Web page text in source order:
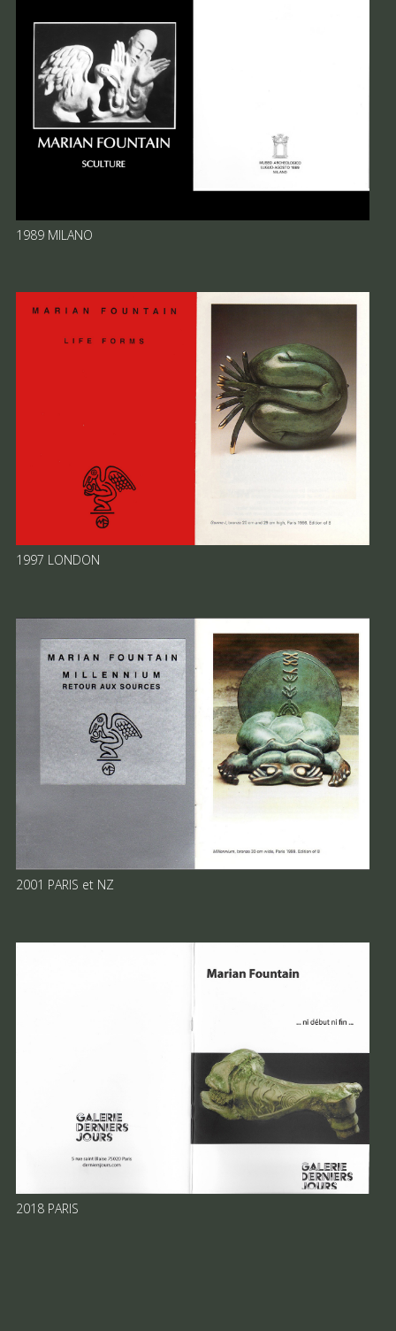
1989 MILANO
1997 LONDON
2001 PARIS et NZ
2018 PARIS